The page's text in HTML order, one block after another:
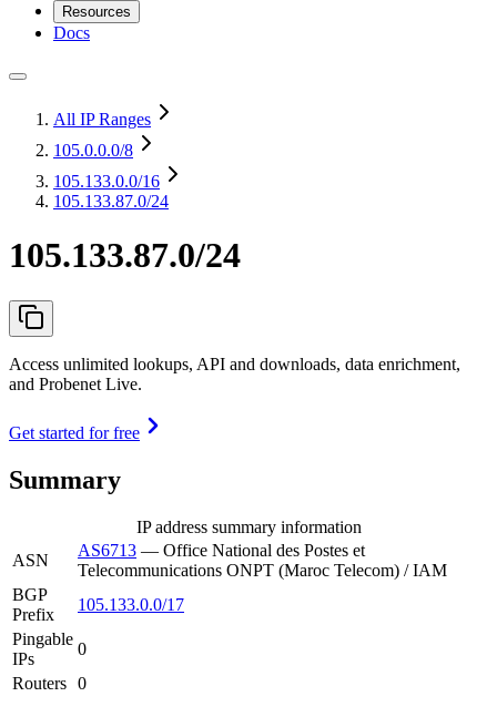
Resources
Docs
All IP Ranges
105.0.0.0/8
105.133.0.0/16
105.133.87.0/24
105.133.87.0/24
Access unlimited lookups, API and downloads, data enrichment,
and Probenet Live.
Get started for free
Summary
IP address summary information
ASN
AS6713 — Office National des Postes et
Telecommunications ONPT (Maroc Telecom) / IAM
BGP
Prefix
105.133.0.0/17
Pingable
IPs
0
Routers 0